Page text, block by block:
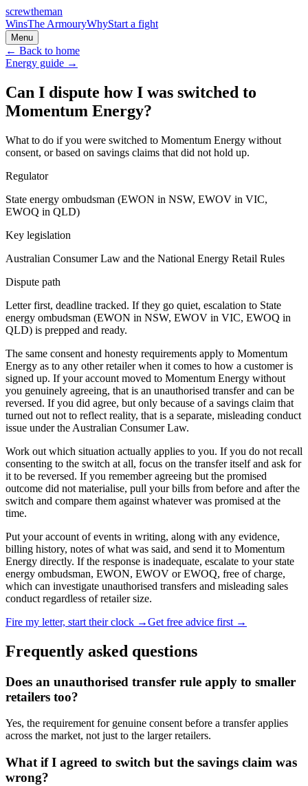
screwtheman
WinsThe ArmouryWhyStart a fight
Menu
← Back to home
Energy guide →
Can I dispute how I was switched to
Momentum Energy?
What to do if you were switched to Momentum Energy without
consent, or based on savings claims that did not hold up.
Regulator
State energy ombudsman (EWON in NSW, EWOV in VIC,
EWOQ in QLD)
Key legislation
Australian Consumer Law and the National Energy Retail Rules
Dispute path
Letter first, deadline tracked. If they go quiet, escalation to State
energy ombudsman (EWON in NSW, EWOV in VIC, EWOQ in
QLD) is prepped and ready.
The same consent and honesty requirements apply to Momentum
Energy as to any other retailer when it comes to how a customer is
signed up. If your account moved to Momentum Energy without
you genuinely agreeing, that is an unauthorised transfer and can be
reversed. If you did agree, but only because of a savings claim that
turned out not to reflect reality, that is a separate, misleading conduct
issue under the Australian Consumer Law.
Work out which situation actually applies to you. If you do not recall
consenting to the switch at all, focus on the transfer itself and ask for
it to be reversed. If you remember agreeing but the promised
outcome did not materialise, pull your bills from before and after the
switch and compare them against whatever was promised at the
time.
Put your account of events in writing, along with any evidence,
billing history, notes of what was said, and send it to Momentum
Energy directly. If the response is inadequate, escalate to your state
energy ombudsman, EWON, EWOV or EWOQ, free of charge,
which can investigate unauthorised transfers and misleading sales
conduct regardless of retailer size.
Fire my letter, start their clock →Get free advice first →
Frequently asked questions
Does an unauthorised transfer rule apply to smaller
retailers too?
Yes, the requirement for genuine consent before a transfer applies
across the market, not just to the larger retailers.
What if I agreed to switch but the savings claim was
wrong?